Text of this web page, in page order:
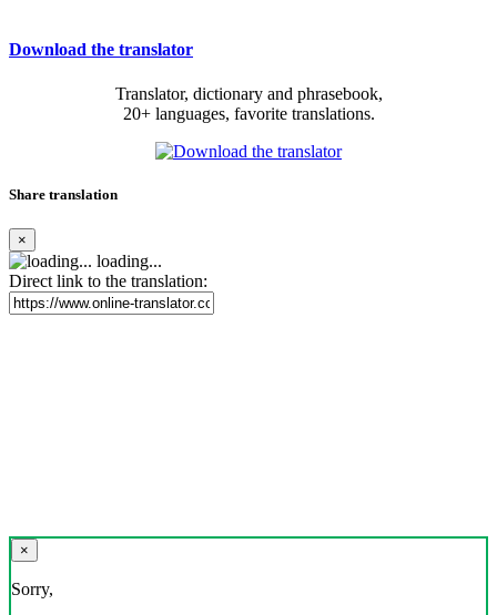
Download the translator
Translator, dictionary and phrasebook,
20+ languages, favorite translations.
Share translation
×
loading...
Direct link to the translation:
×
Sorry,